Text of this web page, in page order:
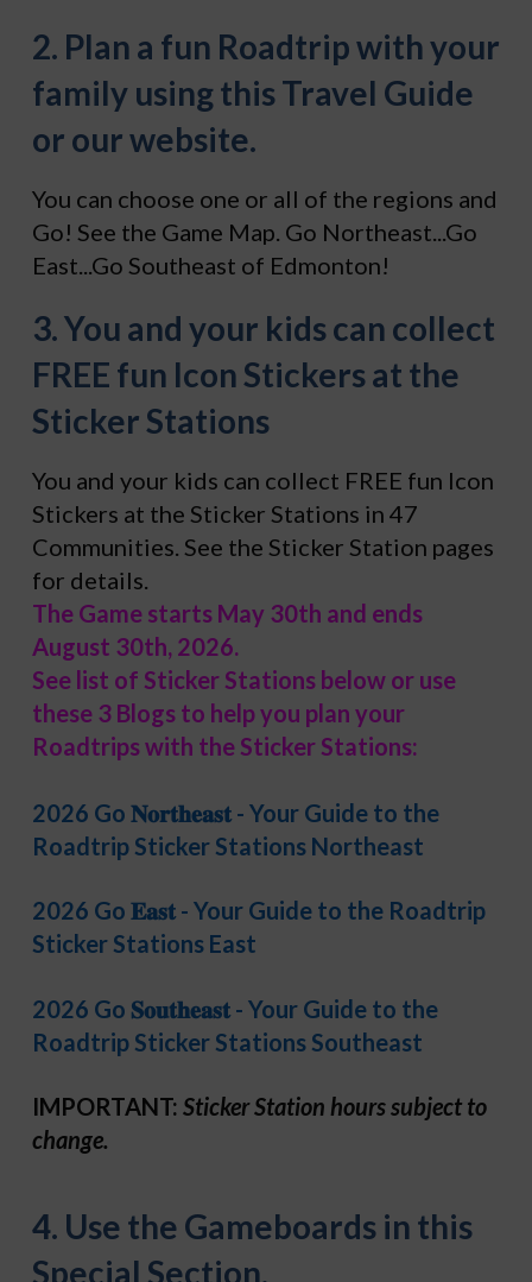
2. Plan a fun Roadtrip with your
family using this Travel Guide
or our website.
You can choose one or all of the regions and
Go! See the Game Map. Go Northeast...Go
East...Go Southeast of Edmonton!
3. You and your kids can collect
FREE fun Icon Stickers at the
Sticker Stations
You and your kids can collect FREE fun Icon
Stickers at the Sticker Stations in 47
Communities. See the Sticker Station pages
for details.
The Game starts May 30th and ends
August 30th, 2026.
See list of Sticker Stations below or use
these 3 Blogs to help you plan your
Roadtrips with the Sticker Stations:
2026 Go 𝐍𝐨𝐫𝐭𝐡𝐞𝐚𝐬𝐭 - Your Guide to the
Roadtrip Sticker Stations Northeast
2026 Go 𝐄𝐚𝐬𝐭 - Your Guide to the Roadtrip
Sticker Stations East
2026 Go 𝐒𝐨𝐮𝐭𝐡𝐞𝐚𝐬𝐭 - Your Guide to the
Roadtrip Sticker Stations Southeast
IMPORTANT: Sticker Station hours subject to
change.
4. Use the Gameboards in this
Special Section.